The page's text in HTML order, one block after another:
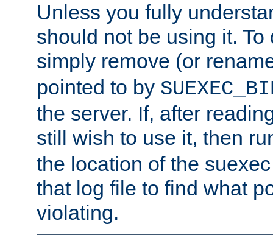
Unless you fully
should not be using it.
simply remove (or
pointed to by
the server. If, after
still wish to use it, then
the location of the
that log file to find what
violating.